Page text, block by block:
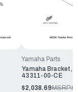
Yamaha Parts
Yamaha Bracket,
43311-00-CE
$2,038.69MSRP: